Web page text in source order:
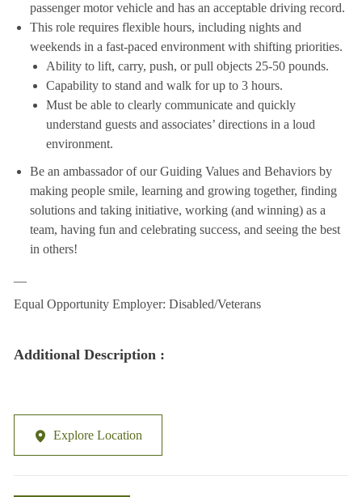
passenger motor vehicle and has an acceptable driving record.
This role requires flexible hours, including nights and
weekends in a fast-paced environment with shifting priorities.
Ability to lift, carry, push, or pull objects 25-50 pounds.
Capability to stand and walk for up to 3 hours.
Must be able to clearly communicate and quickly
understand guests and associates’ directions in a loud
environment.
Be an ambassador of our Guiding Values and Behaviors by
making people smile, learning and growing together, finding
solutions and taking initiative, working (and winning) as a
team, having fun and celebrating success, and seeing the best
in others!
Equal Opportunity Employer: Disabled/Veterans
Additional Description :
Explore Location